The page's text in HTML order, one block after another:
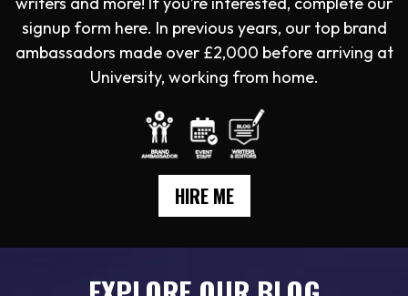
signup form here. In previous years, our top brand
ambassadors made over £2,000 before arriving at
University, working from home.
HIRE ME